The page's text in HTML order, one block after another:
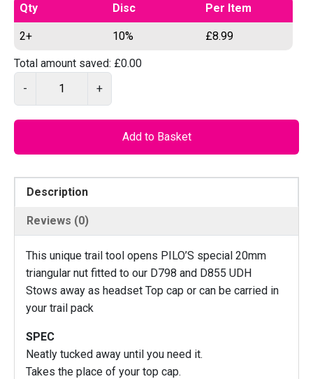
Qty Disc Per Item
2+ 10% £8.99
Total amount saved: £0.00
-
4
+
Add to Basket
Description
Reviews (0)
This unique trail tool opens PILO’S special 20mm
triangular nut fitted to our D798 and D855 UDH
Stows away as headset Top cap or can be carried in
your trail pack
SPEC
Neatly tucked away until you need it.
Takes the place of your top cap.